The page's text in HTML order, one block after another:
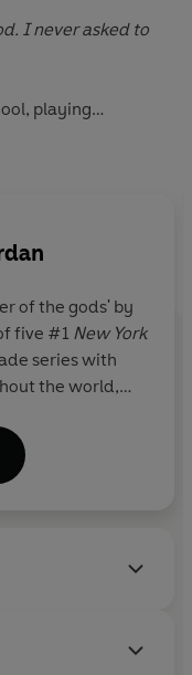
I never asked to
Until I
I've
Zeus angry is
of the gods' by
five #1 New York
series with
the world,